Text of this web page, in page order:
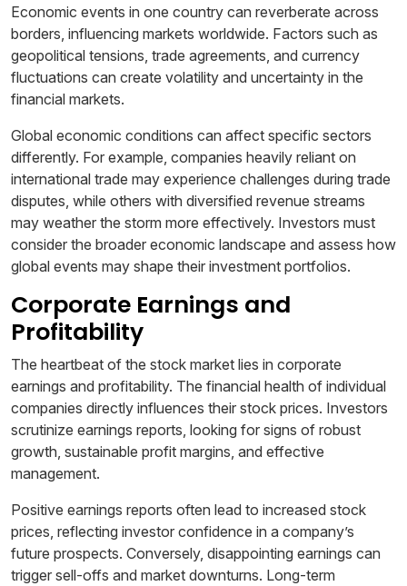
Economic events in one country can reverberate across
borders, influencing markets worldwide. Factors such as
geopolitical tensions, trade agreements, and currency
fluctuations can create volatility and uncertainty in the
financial markets.
Global economic conditions can affect specific sectors
differently. For example, companies heavily reliant on
international trade may experience challenges during trade
disputes, while others with diversified revenue streams
may weather the storm more effectively. Investors must
consider the broader economic landscape and assess how
global events may shape their investment portfolios.
Corporate Earnings and
Profitability
The heartbeat of the stock market lies in corporate
earnings and profitability. The financial health of individual
companies directly influences their stock prices. Investors
scrutinize earnings reports, looking for signs of robust
growth, sustainable profit margins, and effective
management.
Positive earnings reports often lead to increased stock
prices, reflecting investor confidence in a company’s
future prospects. Conversely, disappointing earnings can
trigger sell-offs and market downturns. Long-term